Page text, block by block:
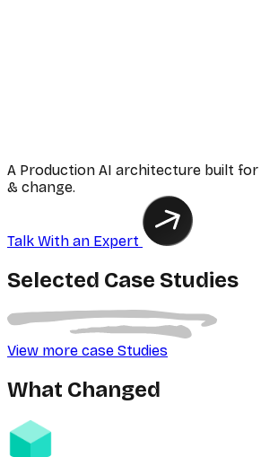
A Production AI architecture built
& change.
Talk With an Expert
Selected Case Studies
View more case Studies
What Changed